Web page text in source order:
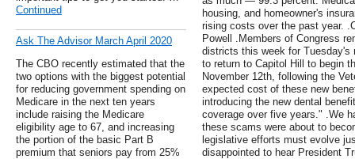
Continued
Ask The Advisor March April 2020
The CBO recently estimated that the
two options with the biggest potential
for reducing government spending on
Medicare in the next ten years
include raising the Medicare
eligibility age to 67, and increasing
the portion of the basic Part B
premium that seniors pay from 25%
housing, and homeowner's
rising costs over the past year.
Powell .Members of Congress
districts this week for Tuesday's
to return to Capitol Hill to begin
November 12th, following the
expected cost of these new
introducing the new dental
coverage over five years." .We
these scams were about to
legislative efforts must evolve
disappointed to hear President